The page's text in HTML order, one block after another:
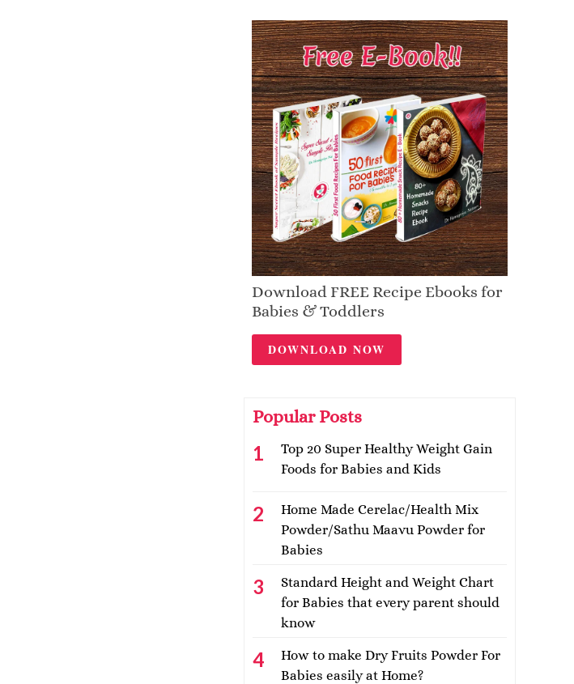
Download FREE Recipe Ebooks for
Babies & Toddlers
DOWNLOAD NOW
Popular Posts
Top 20 Super Healthy Weight Gain
Foods for Babies and Kids
Home Made Cerelac/Health Mix
Powder/Sathu Maavu Powder for
Babies
Standard Height and Weight Chart
for Babies that every parent should
know
How to make Dry Fruits Powder For
Babies easily at Home?